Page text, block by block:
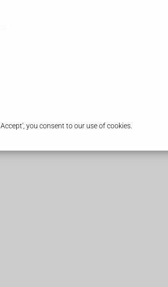
you consent to our use of cookies.